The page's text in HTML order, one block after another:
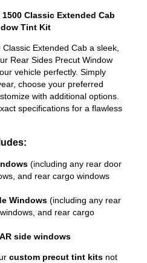
Classic Extended Cab
Tint Kit
Extended Cab a sleek,
Rear Sides Precut Window
vehicle perfectly. Simply
choose your preferred
with additional options.
specifications for a flawless
(including any rear door
and rear cargo windows
Windows (including any rear
and rear cargo
side windows
custom precut tint kits not